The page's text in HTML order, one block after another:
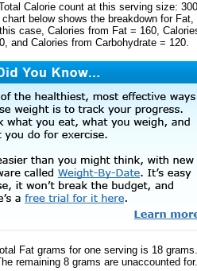
Calorie count at this serving size:
below shows the breakdown for Fat,
case, Calories from Fat = 160,
and Calories from Carbohydrate = 120.
Fat grams for one serving is 18
remaining 8 grams are unaccounted for.